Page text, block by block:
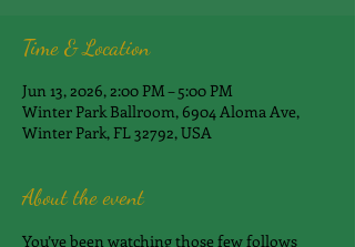
Time & Location
Jun 13, 2026, 2:00 PM – 5:00 PM
Winter Park Ballroom, 6904 Aloma Ave,
Winter Park, FL 32792, USA
About the event
You’ve been watching those few follows